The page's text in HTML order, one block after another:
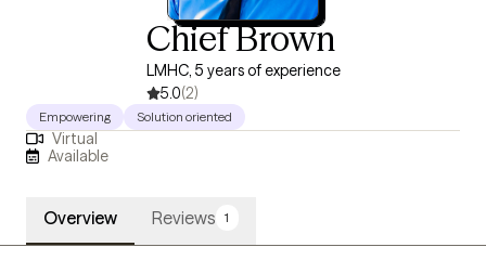
Chief Brown
LMHC, 5 years of experience
5.0(2)
Empowering Solution oriented
Virtual
Available
Overview Reviews 1